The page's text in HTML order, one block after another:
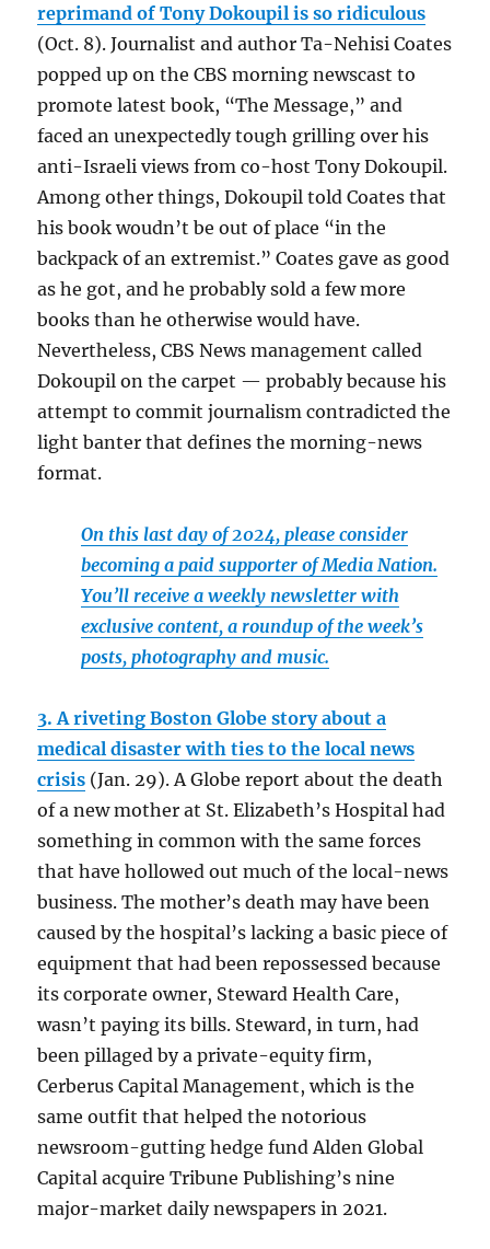
reprimand of Tony Dokoupil is so ridiculous
(Oct. 8). Journalist and author Ta-Nehisi Coates
popped up on the CBS morning newscast to
promote latest book, “The Message,” and
faced an unexpectedly tough grilling over his
anti-Israeli views from co-host Tony Dokoupil.
Among other things, Dokoupil told Coates that
his book woudn’t be out of place “in the
backpack of an extremist.” Coates gave as good
as he got, and he probably sold a few more
books than he otherwise would have.
Nevertheless, CBS News management called
Dokoupil on the carpet — probably because his
attempt to commit journalism contradicted the
light banter that defines the morning-news
format.
On this last day of 2024, please consider
becoming a paid supporter of Media Nation.
You’ll receive a weekly newsletter with
exclusive content, a roundup of the week’s
posts, photography and music.
3. A riveting Boston Globe story about a
medical disaster with ties to the local news
crisis (Jan. 29). A Globe report about the death
of a new mother at St. Elizabeth’s Hospital had
something in common with the same forces
that have hollowed out much of the local-news
business. The mother’s death may have been
caused by the hospital’s lacking a basic piece of
equipment that had been repossessed because
its corporate owner, Steward Health Care,
wasn’t paying its bills. Steward, in turn, had
been pillaged by a private-equity firm,
Cerberus Capital Management, which is the
same outfit that helped the notorious
newsroom-gutting hedge fund Alden Global
Capital acquire Tribune Publishing’s nine
major-market daily newspapers in 2021.